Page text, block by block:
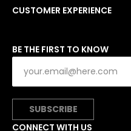
CUSTOMER EXPERIENCE
BE THE FIRST TO KNOW
SUBSCRIBE
CONNECT WITH US